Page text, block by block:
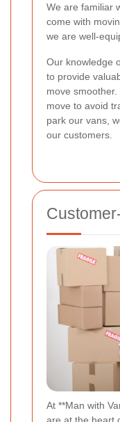
We are familiar
come with
we are well-
Our knowledge
to provide
move
move to avoid
park our vans,
our customers.
At **Man with